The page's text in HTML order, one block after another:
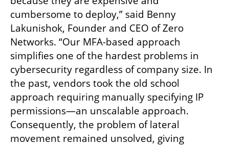
cumbersome to deploy,” said Benny
Lakunishok, Founder and CEO of Zero
Networks. “Our MFA-based approach
simplifies one of the hardest problems in
cybersecurity regardless of company size. In
the past, vendors took the old school
approach requiring manually specifying IP
permissions—an unscalable approach.
Consequently, the problem of lateral
movement remained unsolved, giving